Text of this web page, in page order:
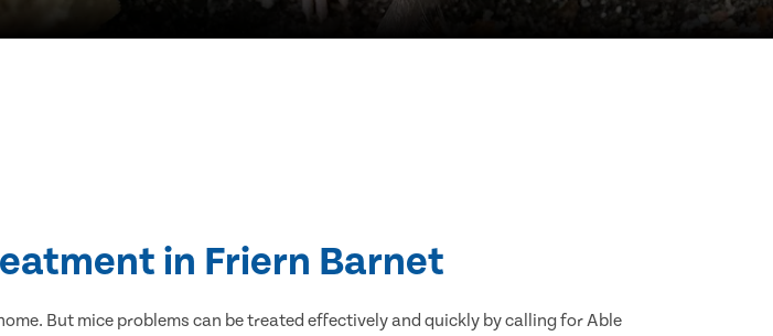
in Friern Barnet
But mice problems can be treated effectively and quickly by calling for Able